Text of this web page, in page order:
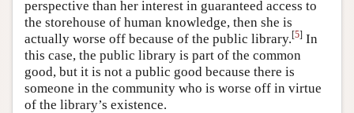
perspective than her interest in guaranteed access to
the storehouse of human knowledge, then she is
actually worse off because of the public library.[5] In
this case, the public library is part of the common
good, but it is not a public good because there is
someone in the community who is worse off in virtue
of the library’s existence.